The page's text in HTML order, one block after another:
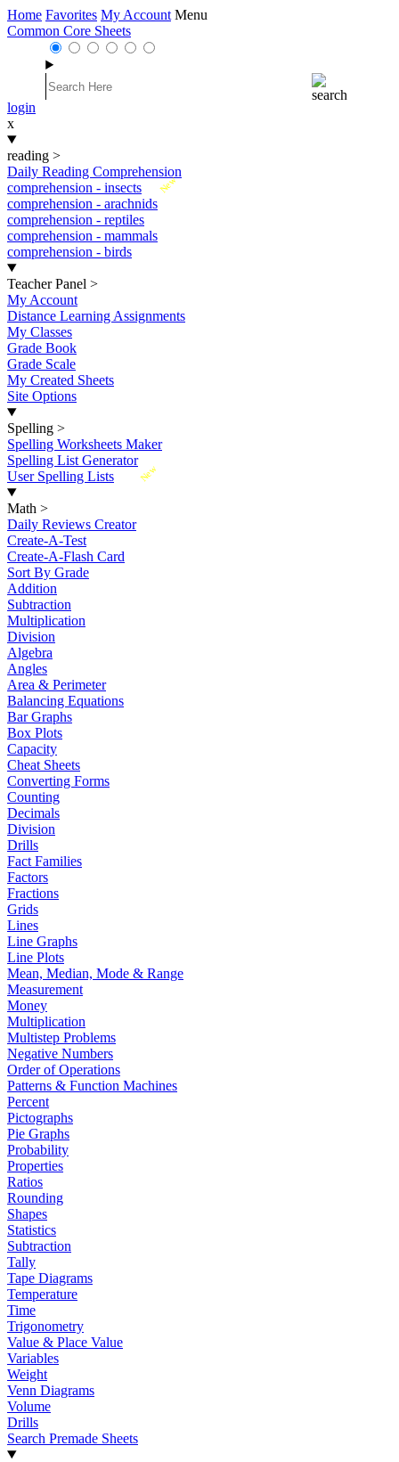
Home Favorites My Account Menu
Common Core Sheets
login
x
reading >
Daily Reading Comprehension
New
comprehension - insects
comprehension - arachnids
comprehension - reptiles
comprehension - mammals
comprehension - birds
Teacher Panel >
My Account
Distance Learning Assignments
My Classes
Grade Book
Grade Scale
My Created Sheets
Site Options
Spelling >
Spelling Worksheets Maker
Spelling List Generator
New
User Spelling Lists
Math >
Daily Reviews Creator
Create-A-Test
Create-A-Flash Card
Sort By Grade
Addition
Subtraction
Multiplication
Division
Algebra
Angles
Area & Perimeter
Balancing Equations
Bar Graphs
Box Plots
Capacity
Cheat Sheets
Converting Forms
Counting
Decimals
Division
Drills
Fact Families
Factors
Fractions
Grids
Lines
Line Graphs
Line Plots
Mean, Median, Mode & Range
Measurement
Money
Multiplication
Multistep Problems
Negative Numbers
Order of Operations
Patterns & Function Machines
Percent
Pictographs
Pie Graphs
Probability
Properties
Ratios
Rounding
Shapes
Statistics
Subtraction
Tally
Tape Diagrams
Temperature
Time
Trigonometry
Value & Place Value
Variables
Weight
Venn Diagrams
Volume
Drills
Search Premade Sheets